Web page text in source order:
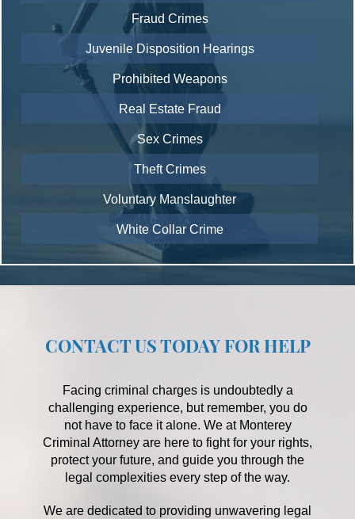
Fraud Crimes
Juvenile Disposition Hearings
Prohibited Weapons
Real Estate Fraud
Sex Crimes
Theft Crimes
Voluntary Manslaughter
White Collar Crime
CONTACT US TODAY FOR HELP
Facing criminal charges is undoubtedly a
challenging experience, but remember, you do
not have to face it alone. We at Monterey
Criminal Attorney are here to fight for your rights,
protect your future, and guide you through the
legal complexities every step of the way.
We are dedicated to providing unwavering legal